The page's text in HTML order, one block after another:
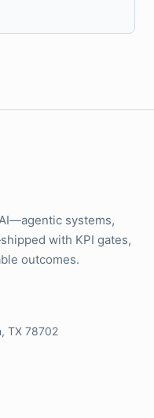
systems,
with KPI gates,
outcomes.
TX 78702